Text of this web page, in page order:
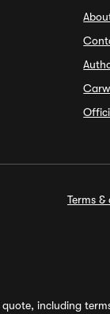
Terms
including